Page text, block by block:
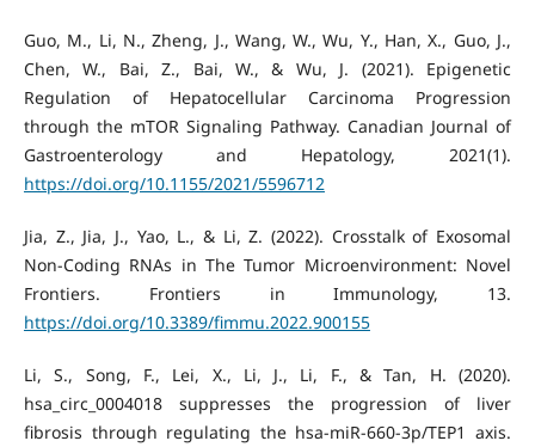
Guo, M., Li, N., Zheng, J., Wang, W., Wu, Y., Han, X., Guo, J.,
Chen, W., Bai, Z., Bai, W., & Wu, J. (2021). Epigenetic
Regulation of Hepatocellular Carcinoma Progression
through the mTOR Signaling Pathway. Canadian Journal of
Gastroenterology and Hepatology, 2021(1).
https://doi.org/10.1155/2021/5596712
Jia, Z., Jia, J., Yao, L., & Li, Z. (2022). Crosstalk of Exosomal
Non-Coding RNAs in The Tumor Microenvironment: Novel
Frontiers. Frontiers in Immunology, 13.
https://doi.org/10.3389/fimmu.2022.900155
Li, S., Song, F., Lei, X., Li, J., Li, F., & Tan, H. (2020).
hsa_circ_0004018 suppresses the progression of liver
fibrosis through regulating the hsa-miR-660-3p/TEP1 axis.